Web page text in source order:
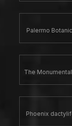
Palermo
The
Phoenix